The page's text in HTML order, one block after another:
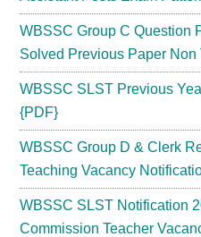
WBSSC Group C Question
Solved Previous Paper Non
WBSSC SLST Previous
{PDF}
WBSSC Group D & Clerk
Teaching Vacancy
WBSSC SLST Notification
Commission Teacher